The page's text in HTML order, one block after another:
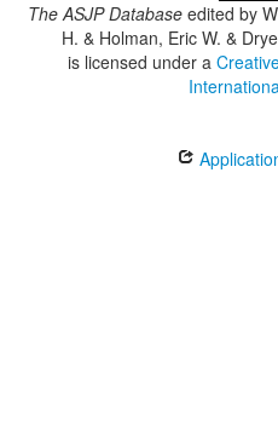
The ASJP Databaseedited by
H. & Holman, Eric W. &
is licensed under a